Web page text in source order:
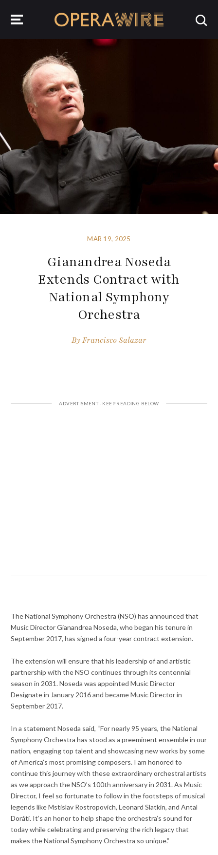
MAR 19, 2025
Gianandrea Noseda
Extends Contract with
National Symphony
Orchestra
ByFrancisco Salazar
The National Symphony Orchestra (NSO) has announced that
Music Director Gianandrea Noseda, who began his tenure in
September 2017, has signed a four-year contract extension.
The extension will ensure that his leadership of and artistic
partnership with the NSO continues through its centennial
season in 2031. Noseda was appointed Music Director
Designate in January 2016 and became Music Director in
September 2017.
In a statement Noseda said, “For nearly 95 years, the National
Symphony Orchestra has stood as a preeminent ensemble in our
nation, engaging top talent and showcasing new works by some
of America’s most promising composers. I am honored to
continue this journey with these extraordinary orchestral artists
as we approach the NSO’s 100th anniversary in 2031. As Music
Director, I feel so fortunate to follow in the footsteps of musical
legends like Mstislav Rostropovich, Leonard Slatkin, and Antal
Doráti. It’s an honor to help shape the orchestra’s sound for
today while celebrating and preserving the rich legacy that
makes the National Symphony Orchestra so unique.”